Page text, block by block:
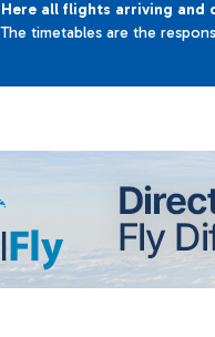
Here all flights arriving and
The timetables are the